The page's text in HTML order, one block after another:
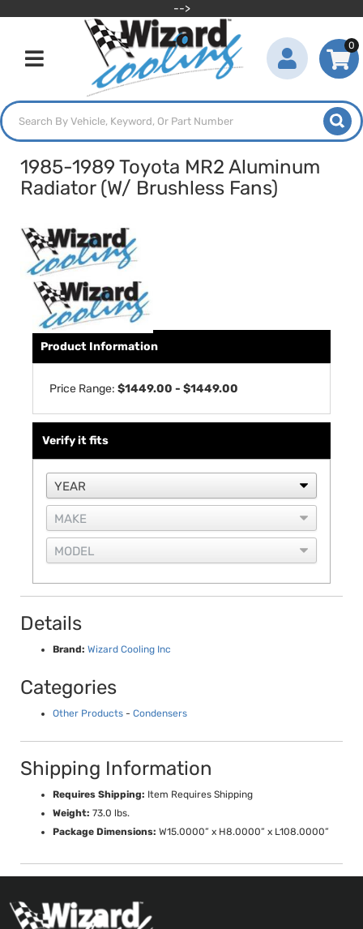
-->
Toggle navigation
0
1985-1989 Toyota MR2 Aluminum
Radiator (W/ Brushless Fans)
Product Information
Price Range: $1449.00 - $1449.00
Verify it fits
Details
Brand: Wizard Cooling Inc
Categories
Other Products - Condensers
Shipping Information
Requires Shipping: Item Requires Shipping
Weight: 73.0 lbs.
Package Dimensions: W15.0000” x H8.0000” x L108.0000”